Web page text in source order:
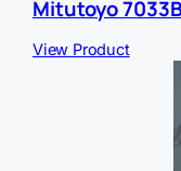
Mitutoyo
View Product